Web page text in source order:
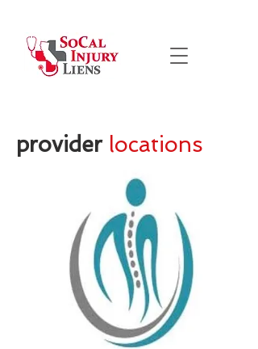
provider locations